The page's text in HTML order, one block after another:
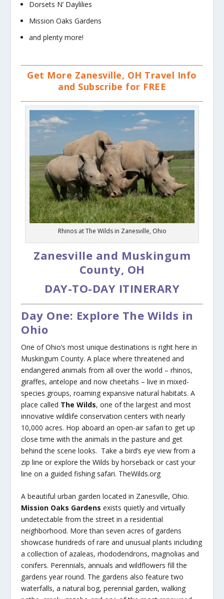
Dorsets N’ Daylilies
Mission Oaks Gardens
and plenty more!
Get More Zanesville, OH Travel Info
and Subscribe for FREE
Rhinos at The Wilds in Zanesville, Ohio
Zanesville and Muskingum
County, OH
DAY-TO-DAY ITINERARY
Day One: Explore The Wilds in
Ohio
One of Ohio’s most unique destinations is right here in
Muskingum County. A place where threatened and
endangered animals from all over the world – rhinos,
giraffes, antelope and now cheetahs – live in mixed-
species groups, roaming expansive natural habitats. A
place called The Wilds, one of the largest and most
innovative wildlife conservation centers with nearly
10,000 acres. Hop aboard an open-air safari to get up
close time with the animals in the pasture and get
behind the scene looks. Take a bird’s eye view from a
zip line or explore the Wilds by horseback or cast your
line on a guided fishing safari. TheWilds.org
A beautiful urban garden located in Zanesville, Ohio.
Mission Oaks Gardens exists quietly and virtually
undetectable from the street in a residential
neighborhood. More than seven acres of gardens
showcase hundreds of rare and unusual plants including
a collection of azaleas, rhododendrons, magnolias and
conifers. Perennials, annuals and wildflowers fill the
gardens year round. The gardens also feature two
waterfalls, a natural bog, perennial garden, walking